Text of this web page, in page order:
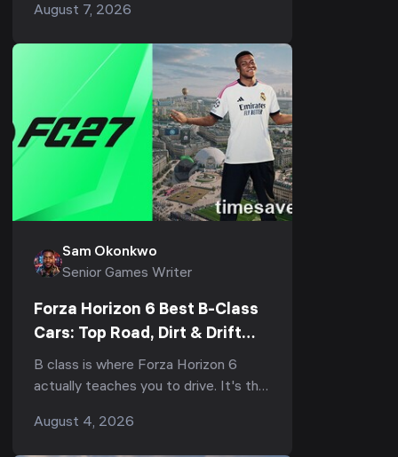
Exotics," live now through August 13,
August 7, 2026
Sam Okonkwo
Senior Games Writer
Forza Horizon 6 Best B-Class
Cars: Top Road, Dirt & Drift
Picks (2026)
B class is where Forza Horizon 6
actually teaches you to drive. It's the
Festival events, half the weekly
August 4, 2026